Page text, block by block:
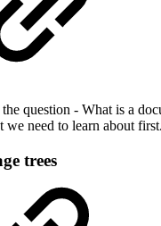
question - What is a
we need to learn about first.
trees